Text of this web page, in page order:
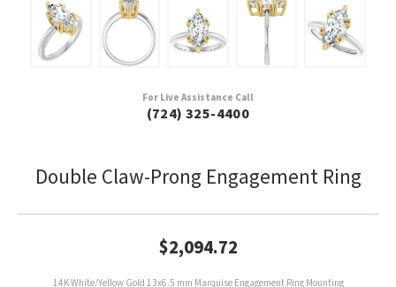
For Live Assistance Call
(724) 325-4400
Double Claw-Prong Engagement Ring
$2,094.72
14K White/Yellow Gold 13x6.5 mm Marquise Engagement Ring Mounting